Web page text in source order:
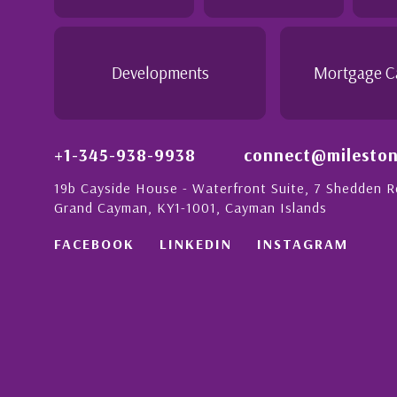
Developments Mortgage
+1-345-938-9938
19b Cayside House - Waterfront Suite, 7 Shedden
Grand Cayman, KY1-1001, Cayman Islands
FACEBOOK LINKEDIN INSTAGRAM
- Daisy Anglin
Manager, Grand Cayman